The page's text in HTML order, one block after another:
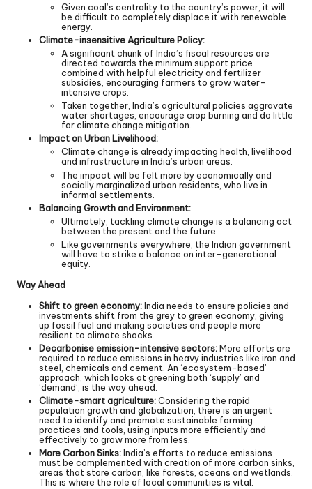
Given coal’s centrality to the country’s power, it will
be difficult to completely displace it with renewable
energy.
Climate-insensitive Agriculture Policy:
A significant chunk of India’s fiscal resources are
directed towards the minimum support price
combined with helpful electricity and fertilizer
subsidies, encouraging farmers to grow water-
intensive crops.
Taken together, India’s agricultural policies aggravate
water shortages, encourage crop burning and do little
for climate change mitigation.
Impact on Urban Livelihood:
Climate change is already impacting health, livelihood
and infrastructure in India’s urban areas.
The impact will be felt more by economically and
socially marginalized urban residents, who live in
informal settlements.
Balancing Growth and Environment:
Ultimately, tackling climate change is a balancing act
between the present and the future.
Like governments everywhere, the Indian government
will have to strike a balance on inter-generational
equity.
Way Ahead
Shift to green economy:India needs to ensure policies and
investments shift from the grey to green economy, giving
up fossil fuel and making societies and people more
resilient to climate shocks.
Decarbonise emission-intensive sectors:More efforts are
required to reduce emissions in heavy industries like iron and
steel, chemicals and cement. An ‘ecosystem-based’
approach, which looks at greening both ‘supply’ and
‘demand’, is the way ahead.
Climate-smart agriculture:Considering the rapid
population growth and globalization, there is an urgent
need to identify and promote sustainable farming
practices and tools, using inputs more efficiently and
effectively to grow more from less.
More Carbon Sinks:India’s efforts to reduce emissions
must be complemented with creation of more carbon sinks,
areas that store carbon, like forests, oceans and wetlands.
This is where the role of local communities is vital.